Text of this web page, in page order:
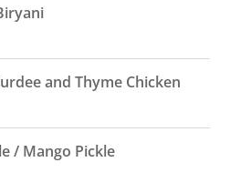
and Thyme Chicken
/ Mango Pickle